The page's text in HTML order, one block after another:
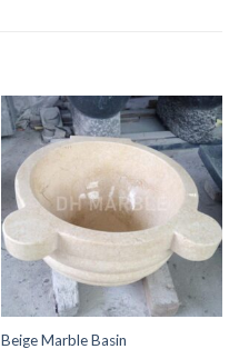
Beige Marble Basin